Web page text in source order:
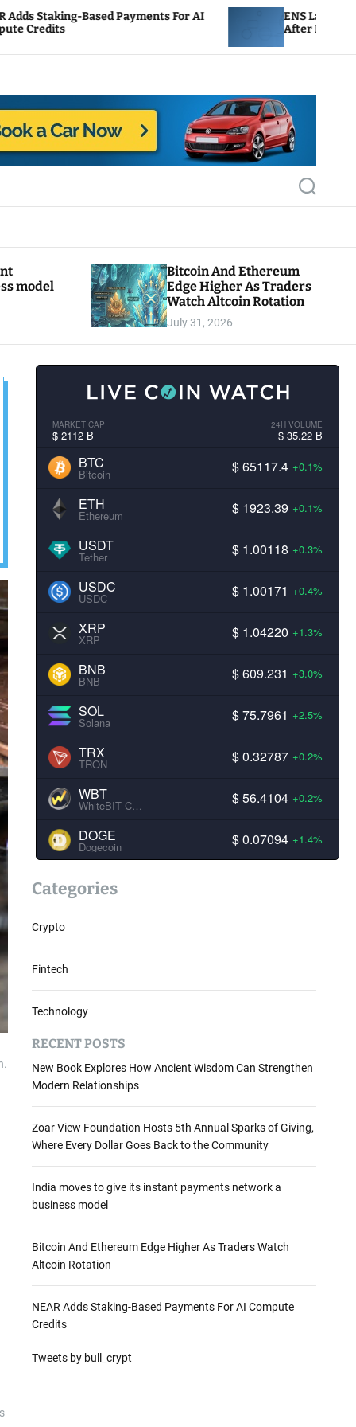
Payments For AI
ENS Labs Scales Back Treasury
After Delegate Pushback
S
e
c
model
Bitcoin And Ethereum
Edge Higher As Traders
Watch Altcoin Rotation
July 31, 2026
MARKET CAP
$ 2112 B
24H VOLUME
$ 35.22 B
BTC
Bitcoin $ 65117.4 +0.1%
ETH
Ethereum $ 1923.39 +0.1%
USDT
Tether $ 1.00118 +0.3%
USDC
USDC $ 1.00171 +0.4%
XRP
XRP $ 1.04220 +1.3%
BNB
BNB $ 609.231 +3.0%
SOL
Solana $ 75.7961 +2.5%
TRX
TRON $ 0.32787 +0.2%
WBT
WhiteBIT Coin $ 56.4104 +0.2%
DOGE
Dogecoin $ 0.07094 +1.4%
Categories
Crypto
Fintech
Technology
RECENT POSTS
New Book Explores How Ancient Wisdom Can Strengthen
Modern Relationships
Zoar View Foundation Hosts 5th Annual Sparks of Giving,
Where Every Dollar Goes Back to the Community
India moves to give its instant payments network a
business model
Bitcoin And Ethereum Edge Higher As Traders Watch
Altcoin Rotation
NEAR Adds Staking-Based Payments For AI Compute
Credits
Tweets by bull_crypt